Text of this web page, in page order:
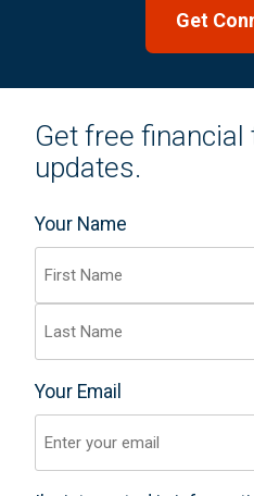
Get free financial
updates.
Your Name
s
t
a
Your Email